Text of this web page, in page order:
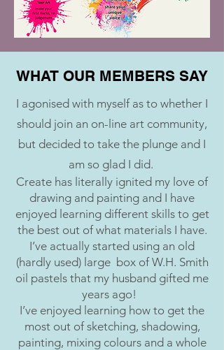
WHAT OUR MEMBERS SAY
I agonised with myself as to whether I
should join an on-line art community,
but decided to take the plunge and I
am so glad I did.
Create has literally ignited my love of
drawing and painting and I have
enjoyed learning different skills to get
the best out of what materials I have.
I’ve actually started using an old
(hardly used) large box of W.H. Smith
oil pastels that my husband gifted me
years ago!
I’ve enjoyed learning how to get the
most out of sketching, shadowing,
painting, mixing colours and a whole